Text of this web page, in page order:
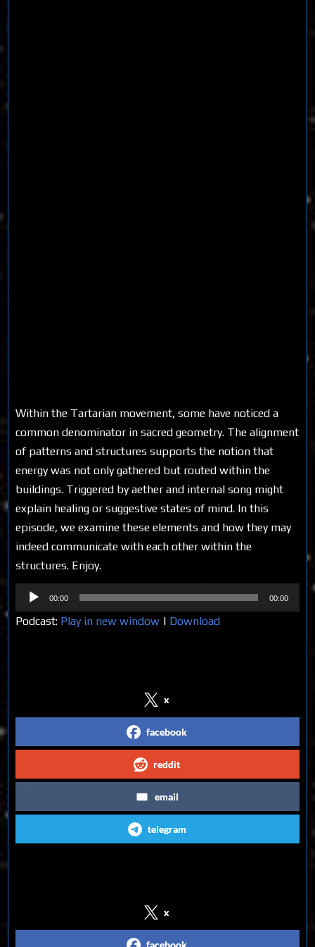
Within the Tartarian movement, some have noticed a
common denominator in sacred geometry. The alignment
of patterns and structures supports the notion that
energy was not only gathered but routed within the
buildings. Triggered by aether and internal song might
explain healing or suggestive states of mind. In this
episode, we examine these elements and how they may
indeed communicate with each other within the
structures. Enjoy.
Audio
Player
00:00 00:00
Podcast: Play in new window | Download
x
facebook
reddit
email
telegram
x